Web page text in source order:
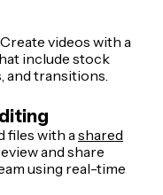
videos with a
include stock
and transitions.
files with a shared
and share
using real-time